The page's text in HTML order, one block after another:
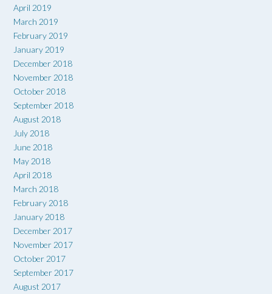
April 2019
March 2019
February 2019
January 2019
December 2018
November 2018
October 2018
September 2018
August 2018
July 2018
June 2018
May 2018
April 2018
March 2018
February 2018
January 2018
December 2017
November 2017
October 2017
September 2017
August 2017